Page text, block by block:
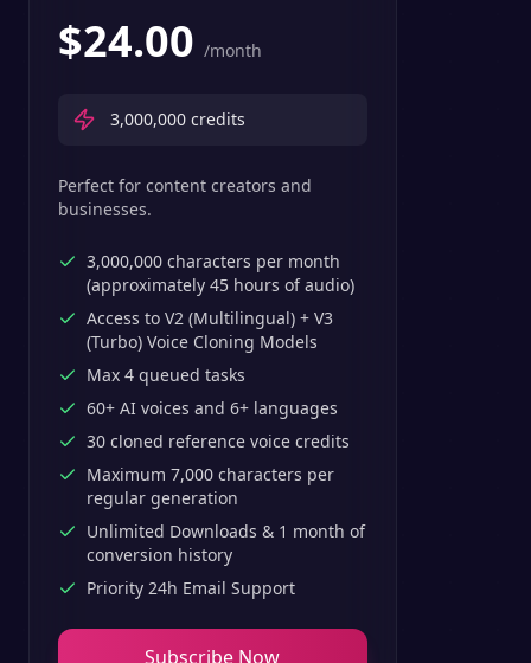
$24.00 /month
3,000,000 credits
Perfect for content creators and
businesses.
3,000,000 characters per month
(approximately 45 hours of audio)
Access to V2 (Multilingual) + V3
(Turbo) Voice Cloning Models
Max 4 queued tasks
60+ AI voices and 6+ languages
30 cloned reference voice credits
Maximum 7,000 characters per
regular generation
Unlimited Downloads & 1 month of
conversion history
Priority 24h Email Support
Subscribe Now